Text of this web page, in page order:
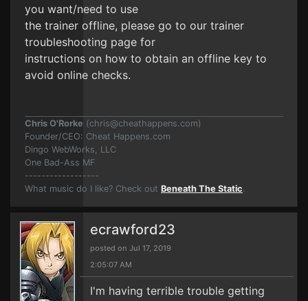
you want/need to use
the trainer offline, please go to our trainer
troubleshooting page for
instructions on how to obtain an offline key to
avoid online checks.
Chris O'Rorke (chris@cheathappens.com)
Founder/CEO: Cheat Happens.com
Dingo WebWorks, LLC
One Bad-Ass MF
------------------
What music do I like? Check out Beneath The Static.
ecrawford23
posted on Jul 17, 2019
2:05:07 AM
I'm having terrible trouble getting